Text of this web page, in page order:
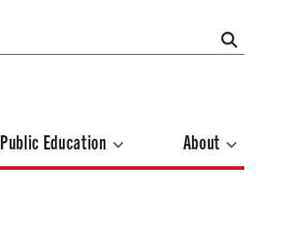
Public Education About